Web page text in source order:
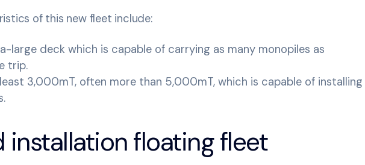
of this new fleet include:
large deck which is capable of carrying as many monopiles as
trip.
3,000mT, often more than 5,000mT, which is capable of installing
installation floating fleet